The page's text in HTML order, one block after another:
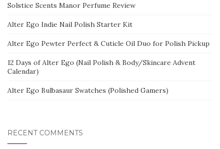
Solstice Scents Manor Perfume Review
Alter Ego Indie Nail Polish Starter Kit
Alter Ego Pewter Perfect & Cuticle Oil Duo for Polish Pickup
12 Days of Alter Ego (Nail Polish & Body/Skincare Advent
Calendar)
Alter Ego Bulbasaur Swatches (Polished Gamers)
RECENT COMMENTS